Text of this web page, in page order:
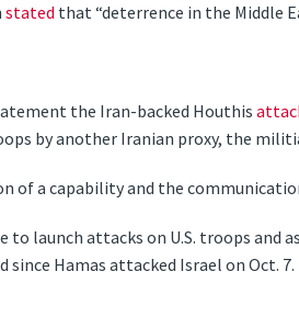
stated that “deterrence in the Middle
the Iran-backed Houthis
by another Iranian proxy, the
of a capability and the
launch attacks on U.S. troops and
Hamas attacked Israel on Oct.